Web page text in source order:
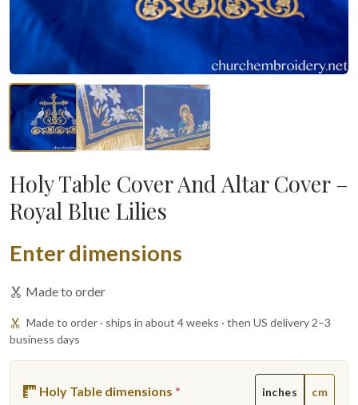
Holy Table Cover And Altar Cover –
Royal Blue Lilies
Enter dimensions
Made to order
Made to order · ships in about 4 weeks · then US delivery 2–3
business days
Holy Table dimensions * inches cm